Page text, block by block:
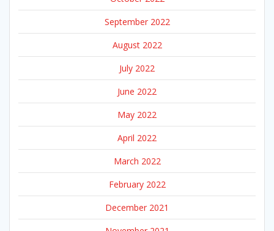
September 2022
August 2022
July 2022
June 2022
May 2022
April 2022
March 2022
February 2022
December 2021